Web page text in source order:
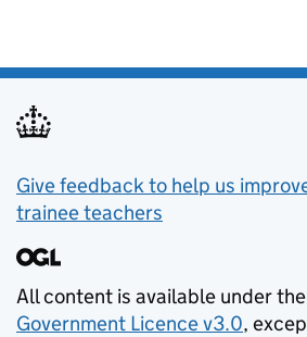
Give feedback to help us
trainee teachers
All content is available under the
Government Licence v3.0,